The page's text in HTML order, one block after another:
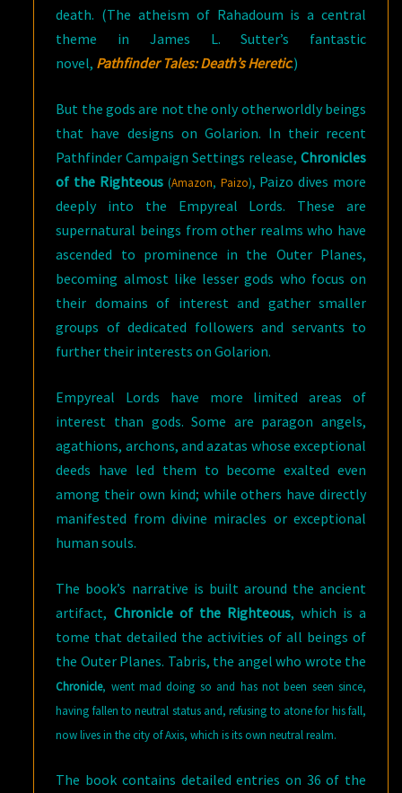
death. (The atheism of Rahadoum is a central
theme in James L. Sutter’s fantastic
novel, Pathfinder Tales: Death’s Heretic.)
But the gods are not the only otherworldly beings
that have designs on Golarion. In their recent
Pathfinder Campaign Settings release, Chronicles
of the Righteous (Amazon, Paizo), Paizo dives more
deeply into the Empyreal Lords. These are
supernatural beings from other realms who have
ascended to prominence in the Outer Planes,
becoming almost like lesser gods who focus on
their domains of interest and gather smaller
groups of dedicated followers and servants to
further their interests on Golarion.
Empyreal Lords have more limited areas of
interest than gods. Some are paragon angels,
agathions, archons, and azatas whose exceptional
deeds have led them to become exalted even
among their own kind; while others have directly
manifested from divine miracles or exceptional
human souls.
The book’s narrative is built around the ancient
artifact, Chronicle of the Righteous, which is a
tome that detailed the activities of all beings of
the Outer Planes. Tabris, the angel who wrote the
Chronicle, went mad doing so and has not been seen since,
having fallen to neutral status and, refusing to atone for his fall,
now lives in the city of Axis, which is its own neutral realm.
The book contains detailed entries on 36 of the